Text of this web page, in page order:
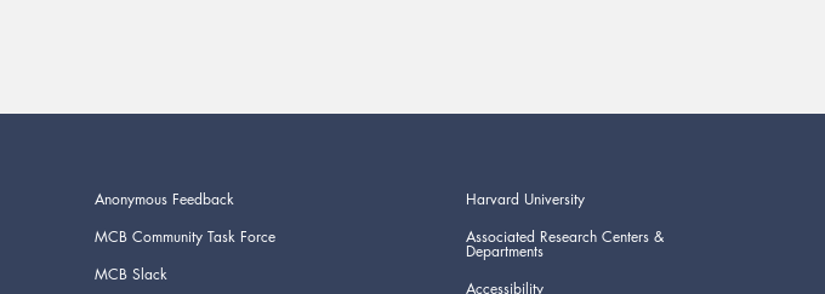
Anonymous Feedback
MCB Community Task Force
MCB Slack
Harvard University
Associated Research Centers &
Departments
Accessibility